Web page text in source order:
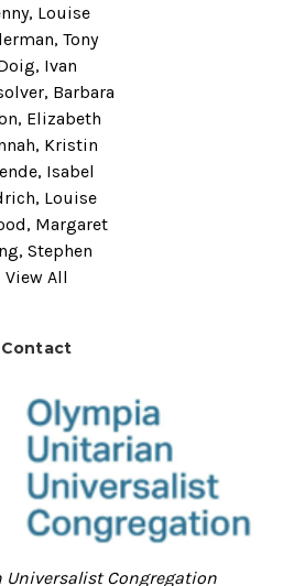
Louise
Tony
Ivan
Barbara
Elizabeth
Kristin
Isabel
Louise
Margaret
Stephen
View All
Contact
Universalist Congregation